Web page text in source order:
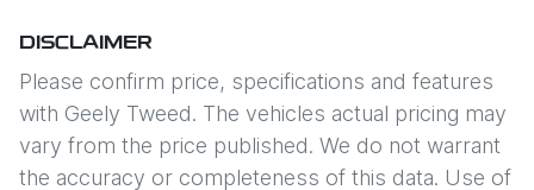
DISCLAIMER
Please confirm price, specifications and features
with Geely Tweed. The vehicles actual pricing may
vary from the price published. We do not warrant
the accuracy or completeness of this data. Use of